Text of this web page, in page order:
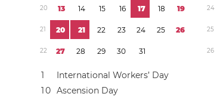
20 13 14 15 16 17 18 19
21 20 21 22 23 24 25 26
22 27 28 29 30 31
1
International Workers’ Day
10 Ascension Day
24
25
26